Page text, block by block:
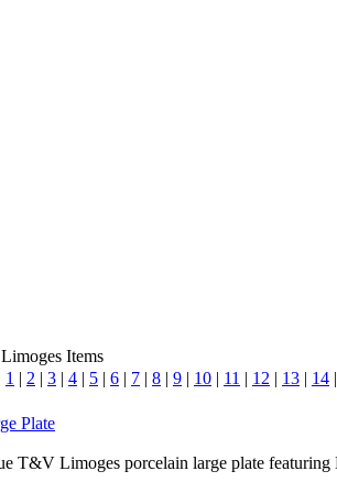
Items
1 | 2 | 3 | 4 | 5 | 6 | 7 | 8 | 9 | 10 | 11 | 12 | 13 | 14 |
Plate
T&V Limoges porcelain large plate